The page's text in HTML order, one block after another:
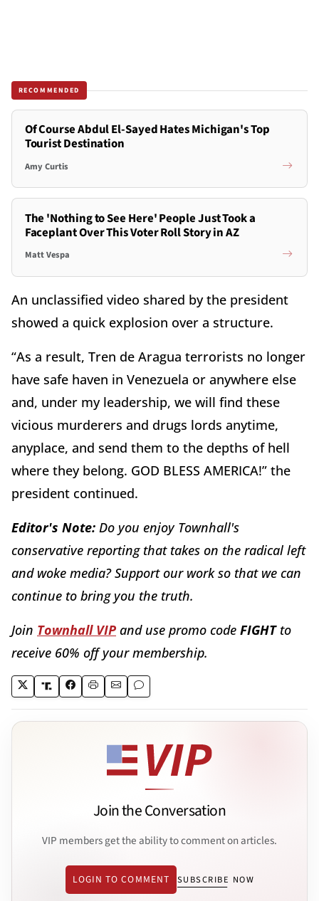
RECOMMENDED
Of Course Abdul El-Sayed Hates Michigan's Top
Tourist Destination
Amy Curtis
The 'Nothing to See Here' People Just Took a
Faceplant Over This Voter Roll Story in AZ
Matt Vespa
An unclassified video shared by the president
showed a quick explosion over a structure.
“As a result, Tren de Aragua terrorists no longer
have safe haven in Venezuela or anywhere else
and, under my leadership, we will find these
vicious murderers and drugs lords anytime,
anyplace, and send them to the depths of hell
where they belong. GOD BLESS AMERICA!” the
president continued.
Editor's Note: Do you enjoy Townhall's
conservative reporting that takes on the radical left
and woke media? Support our work so that we can
continue to bring you the truth.
Join Townhall VIP and use promo code FIGHTto
receive 60% off your membership.
Join the Conversation
VIP members get the ability to comment on articles.
LOGIN TO COMMENT SUBSCRIBE NOW